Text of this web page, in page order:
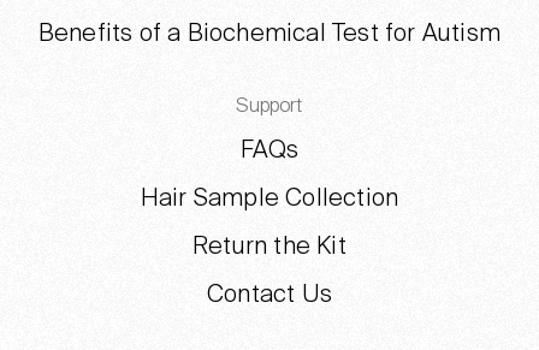
Benefits of a Biochemical Test for Autism
Support
FAQs
Hair Sample Collection
Return the Kit
Contact Us